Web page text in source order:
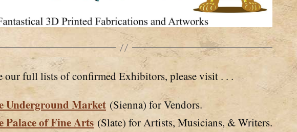
our full lists of confirmed Exhibitors, please visit . . .
Underground Market (Sienna) for Vendors.
Palace of Fine Arts (Slate) for Artists, Musicians, & Writers.